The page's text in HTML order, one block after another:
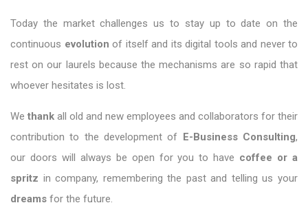
Today the market challenges us to stay up to date on the
continuous evolution of itself and its digital tools and never to
rest on our laurels because the mechanisms are so rapid that
whoever hesitates is lost.
We thank all old and new employees and collaborators for their
contribution to the development of E-Business Consulting,
our doors will always be open for you to have coffee or a
spritz in company, remembering the past and telling us your
dreams for the future.